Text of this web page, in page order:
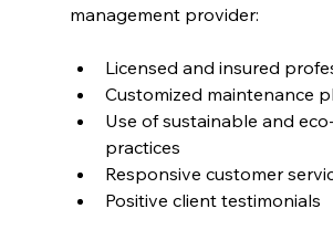
management provider:
Licensed and insured
Customized maintenance
Use of sustainable and
practices
Responsive customer
Positive client testimonials